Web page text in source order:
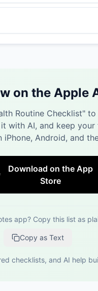
on the Apple
Routine Checklist" to
with AI, and keep your
iPhone, Android, and
Download on the App
Store
app? Copy this list as
Copy as Text
checklists, and AI help